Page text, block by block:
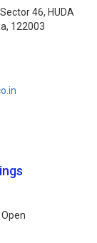
46, HUDA
122003
Open